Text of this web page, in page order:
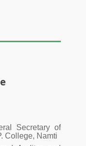
Secretary of
College, Namti